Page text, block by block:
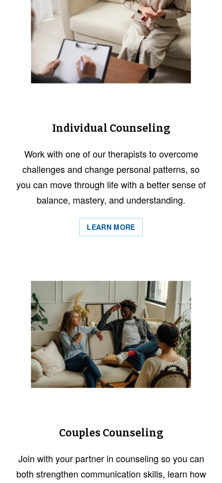
Individual Counseling
Work with one of our therapists to overcome
challenges and change personal patterns, so
you can move through life with a better sense of
balance, mastery, and understanding.
LEARN MORE
Couples Counseling
Join with your partner in counseling so you can
both strengthen communication skills, learn how